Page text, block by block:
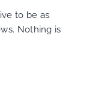
to be as
Nothing is